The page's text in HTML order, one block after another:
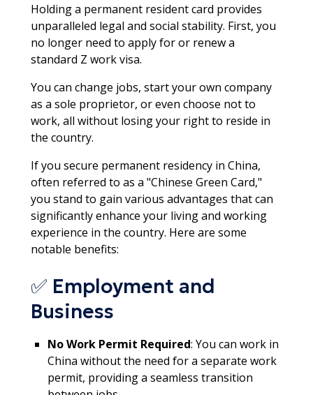
Holding a permanent resident card provides
unparalleled legal and social stability. First, you
no longer need to apply for or renew a
standard Z work visa.
You can change jobs, start your own company
as a sole proprietor, or even choose not to
work, all without losing your right to reside in
the country.​
If you secure permanent residency in China,
often referred to as a "Chinese Green Card,"
you stand to gain various advantages that can
significantly enhance your living and working
experience in the country. Here are some
notable benefits:
✅ Employment and
Business
No Work Permit Required: You can work in
China without the need for a separate work
permit, providing a seamless transition